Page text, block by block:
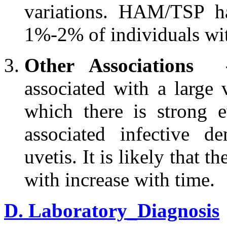
variations. HAM/TSP
1%-2% of individuals
Other
associated with a
which there is strong
associated infective
uvetis. It is likely that
with increase with time.
D. Laboratory_Diagnosis